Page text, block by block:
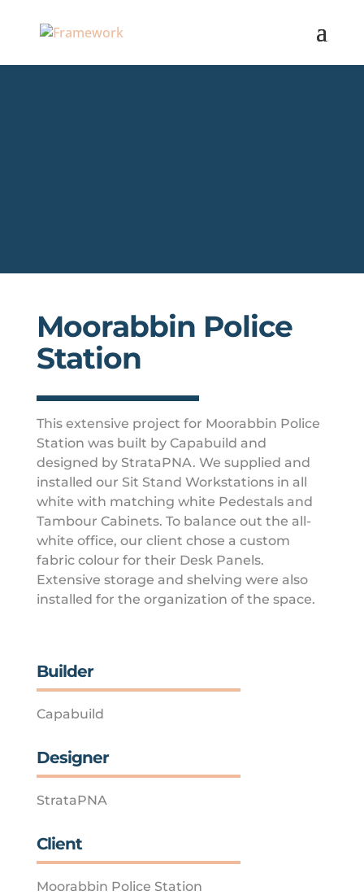
Moorabbin Police
Station
This extensive project for Moorabbin Police
Station was built by Capabuild and
designed by StrataPNA. We supplied and
installed our Sit Stand Workstations in all
white with matching white Pedestals and
Tambour Cabinets. To balance out the all-
white office, our client chose a custom
fabric colour for their Desk Panels.
Extensive storage and shelving were also
installed for the organization of the space.
Builder
Capabuild
Designer
StrataPNA
Client
Moorabbin Police Station